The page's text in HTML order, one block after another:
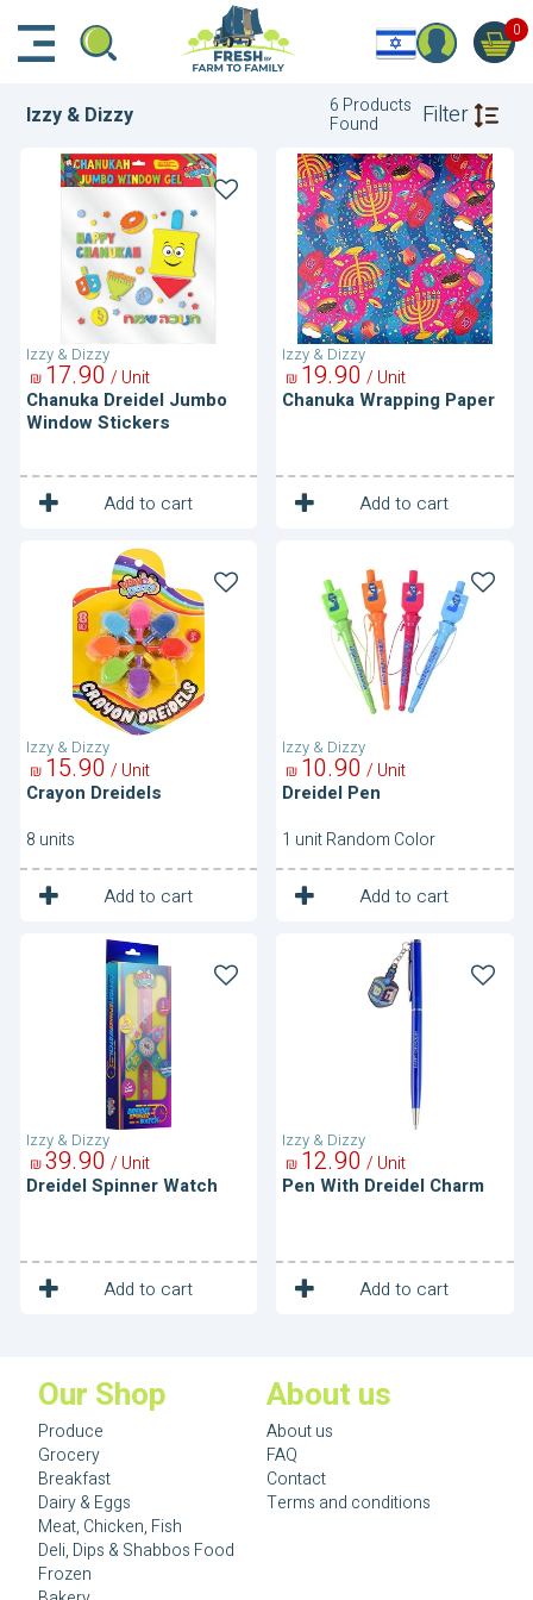
0
Izzy & Dizzy 6 Products
Found Filter
Izzy & Dizzy
Chanuka
Dreidel
Jumbo
Window
Stickers
Chanuka Dreidel Jumbo
Window Stickers
90
17
₪ / Unit
Add to cart
1 Unit
Izzy & Dizzy
Chanuka
Wrapping
Paper
Chanuka Wrapping Paper
90
19
₪ / Unit
Add to cart
1 Unit
Izzy & Dizzy
Dreidels
Crayon Dreidels
90
15
₪ / Unit
8 units
Add to cart
1 Unit
Izzy & Dizzy
Pen
Dreidel Pen
90
10
₪ / Unit
1 unit Random Color
Add to cart
1 Unit
Izzy & Dizzy
Spinner
Dreidel Spinner Watch
90
39
₪ / Unit
Add to cart
1 Unit
Izzy & Dizzy
Pen With Dreidel Charm
90
12
₪ / Unit
Add to cart
1 Unit
Our Shop
Produce
Grocery
Breakfast
Dairy & Eggs
Meat, Chicken, Fish
Deli, Dips & Shabbos Food
Frozen
About us
About us
FAQ
Contact
Terms and conditions